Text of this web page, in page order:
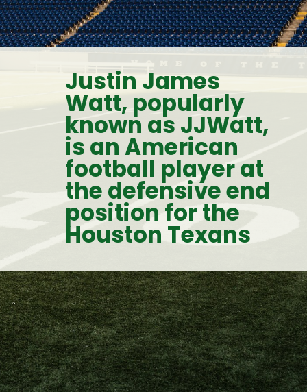
Justin James
Watt, popularly
known as JJWatt,
is an American
football player at
the defensive end
position for the
Houston Texans